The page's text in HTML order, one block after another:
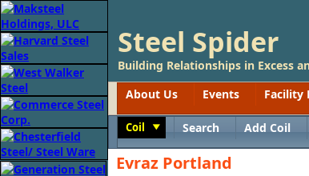
Steel Spider
Building Relationships in Excess
About Us
Events Facility
Coil Search Add Coil
Evraz Portland